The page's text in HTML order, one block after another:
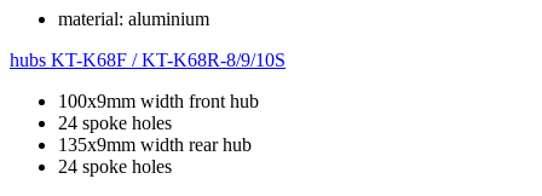
material: aluminium
hubs KT-K68F / KT-K68R-8/9/10S
100x9mm width front hub
24 spoke holes
135x9mm width rear hub
24 spoke holes